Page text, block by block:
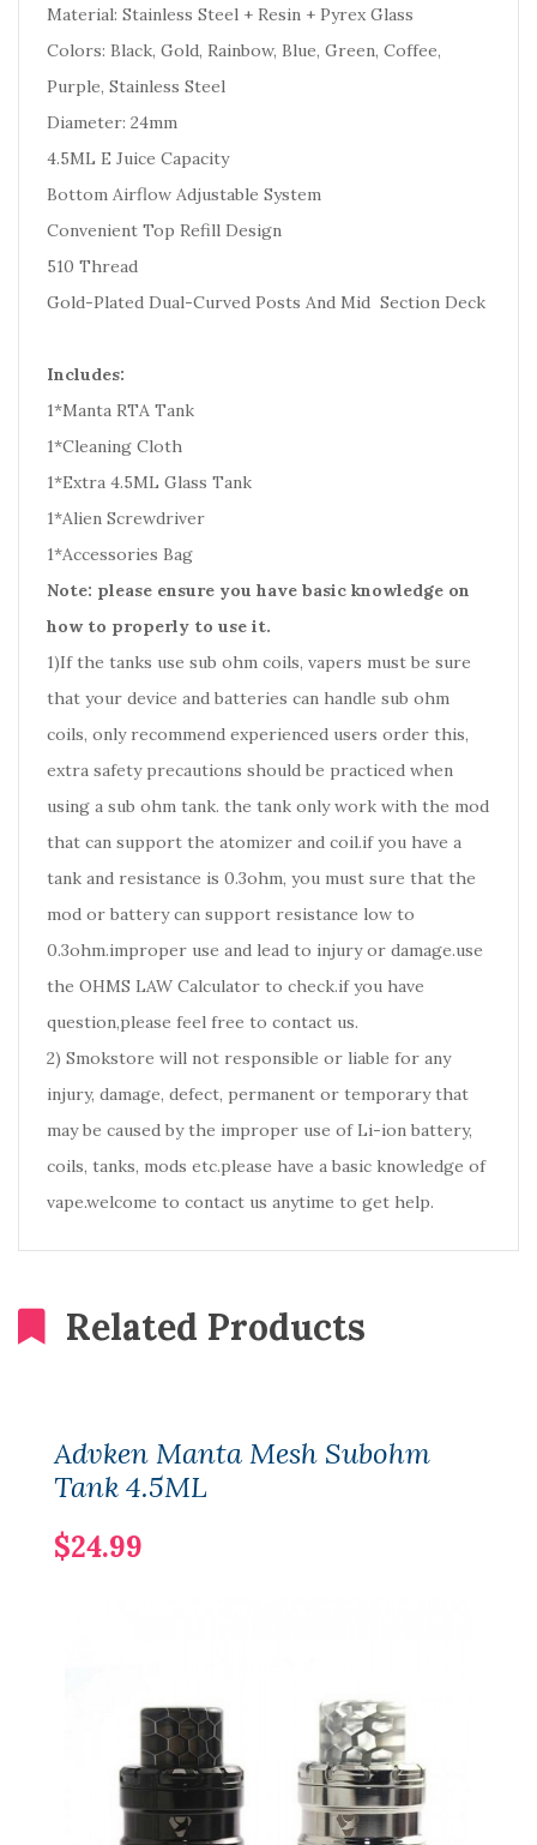
Material: Stainless Steel + Resin + Pyrex Glass
Colors: Black, Gold, Rainbow, Blue, Green, Coffee,
Purple, Stainless Steel
Diameter: 24mm
4.5ML E Juice Capacity
Bottom Airflow Adjustable System
Convenient Top Refill Design
510 Thread
Gold-Plated Dual-Curved Posts And Mid Section Deck
Includes:
1*Manta RTA Tank
1*Cleaning Cloth
1*Extra 4.5ML Glass Tank
1*Alien Screwdriver
1*Accessories Bag
Note: please ensure you have basic knowledge on
how to properly to use it.
1)If the tanks use sub ohm coils, vapers must be sure
that your device and batteries can handle sub ohm
coils, only recommend experienced users order this,
extra safety precautions should be practiced when
using a sub ohm tank. the tank only work with the mod
that can support the atomizer and coil.if you have a
tank and resistance is 0.3ohm, you must sure that the
mod or battery can support resistance low to
0.3ohm.improper use and lead to injury or damage.use
the OHMS LAW Calculator to check.if you have
question,please feel free to contact us.
2) Smokstore will not responsible or liable for any
injury, damage, defect, permanent or temporary that
may be caused by the improper use of Li-ion battery,
coils, tanks, mods etc.please have a basic knowledge of
vape.welcome to contact us anytime to get help.
Related Products
Advken Manta Mesh Subohm
Tank 4.5ML
$24.99